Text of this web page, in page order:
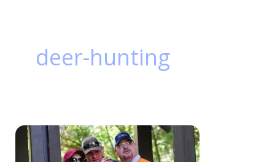
deer-hunting
Now’s
the